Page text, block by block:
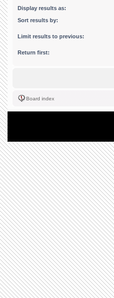
Display results as:
Sort results by:
Limit results to previous:
Return first:
Board index